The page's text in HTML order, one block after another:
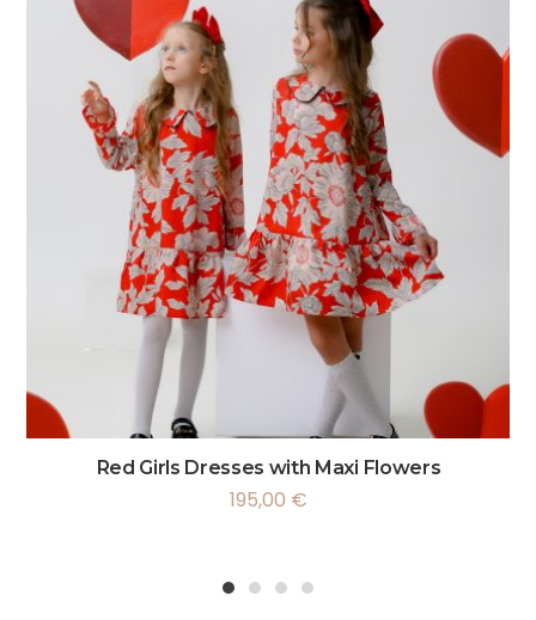
Red Girls Dresses with Maxi Flowers
195,00 €